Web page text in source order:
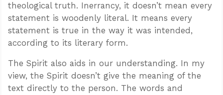
theological truth. Inerrancy, it doesn’t mean every
statement is woodenly literal. It means every
statement is true in the way it was intended,
according to its literary form.
The Spirit also aids in our understanding. In my
view, the Spirit doesn’t give the meaning of the
text directly to the person. The words and